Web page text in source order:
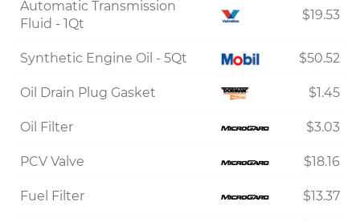
Automatic Transmission
Fluid - 1Qt
$19.53
Synthetic Engine Oil - 5Qt $50.52
Oil Drain Plug Gasket $1.45
Oil Filter $3.03
PCV Valve $18.16
Fuel Filter $13.37